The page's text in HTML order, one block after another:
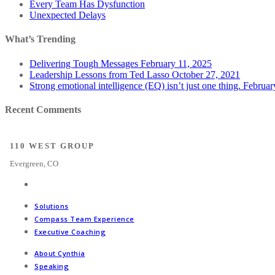
Every Team Has Dysfunction
Unexpected Delays
What’s Trending
Delivering Tough Messages February 11, 2025
Leadership Lessons from Ted Lasso October 27, 2021
Strong emotional intelligence (EQ) isn’t just one thing.
Recent Comments
110 WEST GROUP
Evergreen, CO
Solutions
Compass Team Experience
Executive Coaching
About Cynthia
Speaking